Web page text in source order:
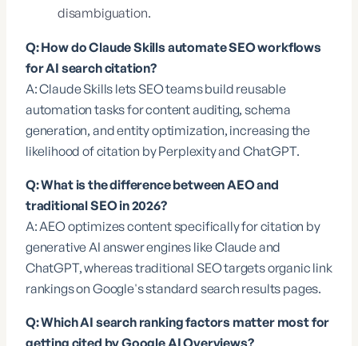
disambiguation.
Q: How do Claude Skills automate SEO workflows
for AI search citation?
A: Claude Skills lets SEO teams build reusable
automation tasks for content auditing, schema
generation, and entity optimization, increasing the
likelihood of citation by Perplexity and ChatGPT.
Q: What is the difference between AEO and
traditional SEO in 2026?
A: AEO optimizes content specifically for citation by
generative AI answer engines like Claude and
ChatGPT, whereas traditional SEO targets organic link
rankings on Google's standard search results pages.
Q: Which AI search ranking factors matter most for